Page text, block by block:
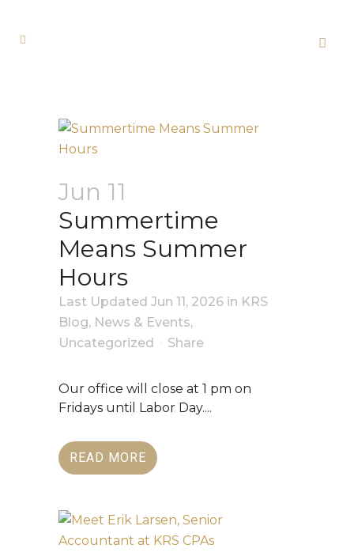
Jun 11
Summertime
Means Summer
Hours
Last Updated Jun 11, 2026 in KRS
Blog, News & Events,
Uncategorized
Share
Our office will close at 1 pm on
Fridays until Labor Day....
READ MORE